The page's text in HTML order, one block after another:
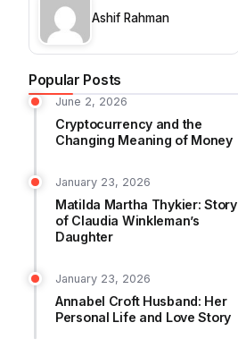
Ashif Rahman
Popular Posts
June 2, 2026
Cryptocurrency and the
Changing Meaning of Money
January 23, 2026
Matilda Martha Thykier: Story
of Claudia Winkleman’s
Daughter
January 23, 2026
Annabel Croft Husband: Her
Personal Life and Love Story